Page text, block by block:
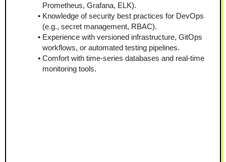
Prometheus, Grafana, ELK).
Knowledge of security best practices for DevOps
(e.g., secret management, RBAC).
Experience with versioned infrastructure, GitOps
workflows, or automated testing pipelines.
Comfort with time-series databases and real-time
monitoring tools.